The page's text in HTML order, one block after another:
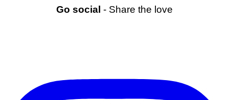
Go social - Share the love